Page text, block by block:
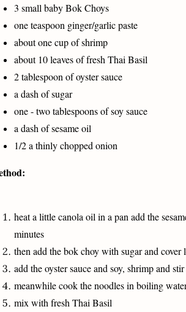
3 small baby Bok Choys
one teaspoon ginger/garlic paste
about one cup of shrimp
about 10 leaves of fresh Thai Basil
2 tablespoon of oyster sauce
a dash of sugar
one - two tablespoons of soy sauce
a dash of sesame oil
1/2 a thinly chopped onion
heat a little canola oil in a pan add the
minutes
then add the bok choy with sugar and
add the oyster sauce and soy, shrimp and
meanwhile cook the noodles in boiling
mix with fresh Thai Basil